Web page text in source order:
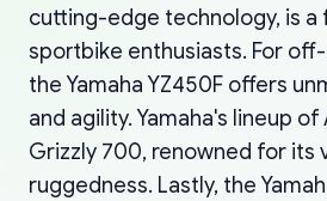
cutting-edge technology, is a
sportbike enthusiasts. For
the Yamaha YZ450F offers
and agility. Yamaha's lineup
Grizzly 700, renowned for its
ruggedness. Lastly, the